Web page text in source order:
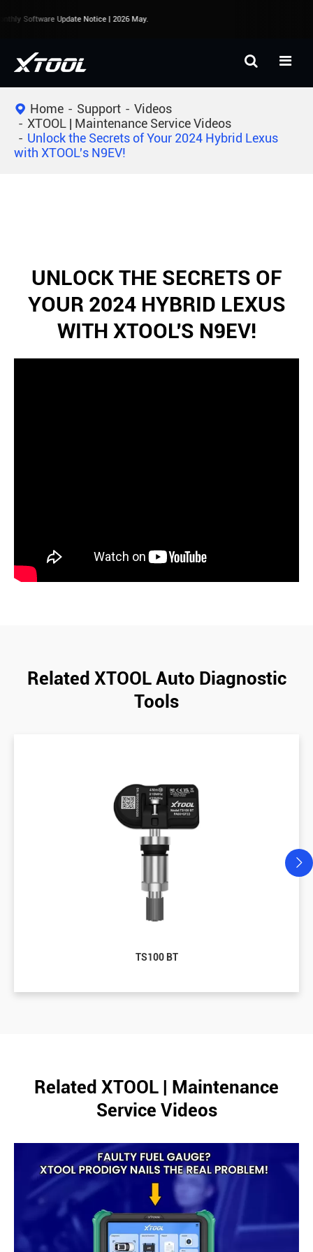
Software Update Notice | 2026 May.
Home Support
Videos
XTOOL | Maintenance Service Videos
Unlock the Secrets of Your 2024 Hybrid Lexus
with XTOOL's N9EV!
UNLOCK THE SECRETS OF
YOUR 2024 HYBRID LEXUS
WITH XTOOL'S N9EV!
Related XTOOL Auto Diagnostic
Tools
TS100 BT
Related XTOOL | Maintenance
Service Videos